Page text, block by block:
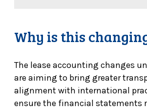
Why is this
The lease accounting changes
are aiming to bring greater
alignment with international
ensure the financial statements